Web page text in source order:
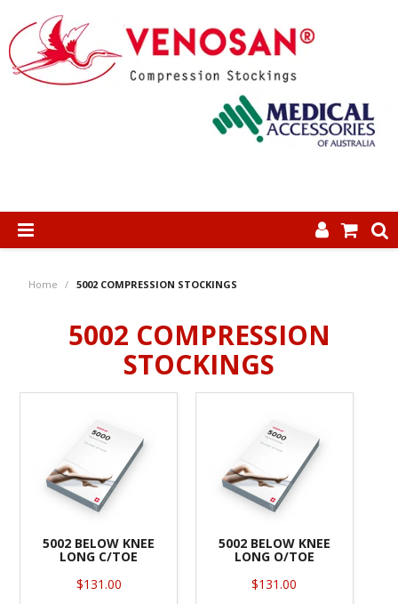
ABOUT US
PRODUCTS
Home / 5002 COMPRESSION STOCKINGS
5002 COMPRESSION
STOCKINGS
5002 BELOW KNEE
LONG C/TOE
$131.00
5002 BELOW KNEE
LONG O/TOE
$131.00